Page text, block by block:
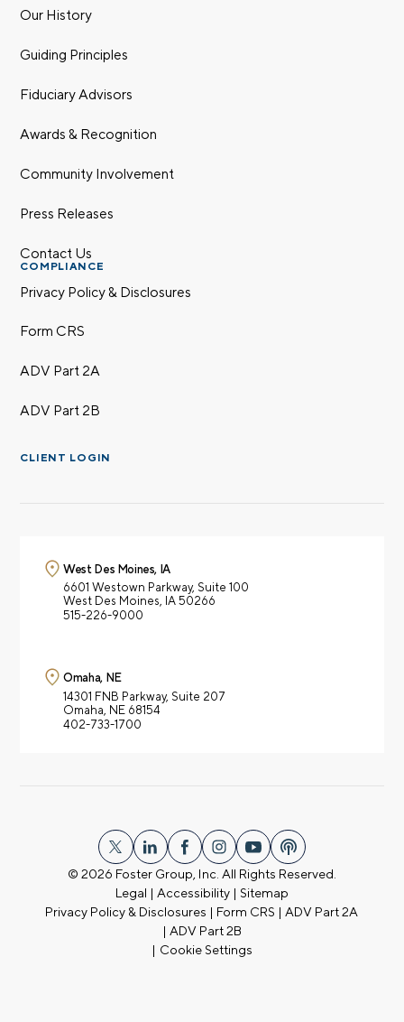
Our History
Guiding Principles
Fiduciary Advisors
Awards & Recognition
Community Involvement
Press Releases
Contact Us
COMPLIANCE
Privacy Policy & Disclosures
Form CRS
ADV Part 2A
ADV Part 2B
CLIENT LOGIN
West Des Moines, IA
6601 Westown Parkway, Suite 100
West Des Moines, IA 50266
515-226-9000
Omaha, NE
14301 FNB Parkway, Suite 207
Omaha, NE 68154
402-733-1700
© 2026 Foster Group, Inc. All Rights Reserved.
Legal | Accessibility| Sitemap
Privacy Policy & Disclosures | Form CRS |ADV Part 2A
| ADV Part 2B
| Cookie Settings